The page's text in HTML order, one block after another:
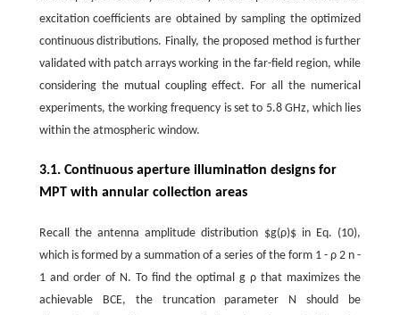
excitation coefficients are obtained by sampling the optimized
continuous distributions. Finally, the proposed method is further
validated with patch arrays working in the far-field region, while
considering the mutual coupling effect. For all the numerical
experiments, the working frequency is set to 5.8 GHz, which lies
within the atmospheric window.
3.1. Continuous aperture illumination designs for
MPT with annular collection areas
Recall the antenna amplitude distribution $g(ρ)$ in Eq. (10),
which is formed by a summation of a series of the form 1 - ρ 2 n -
1and order of N. To find the optimalg ρ that maximizes the
achievable BCE, the truncation parameter N should be